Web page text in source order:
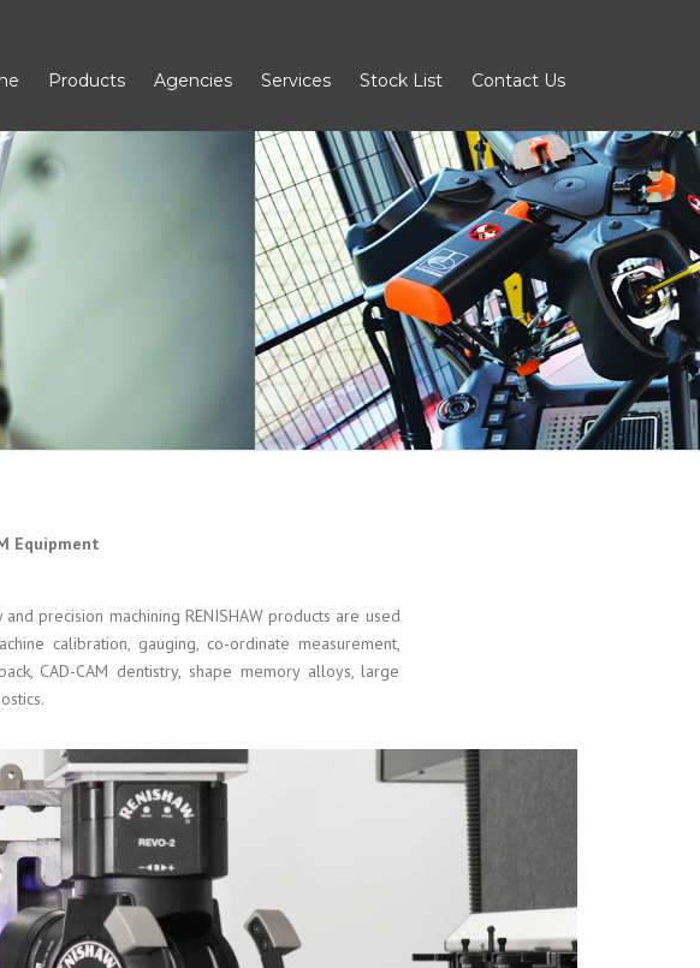
Products Agencies Services Stock List Contact Us
Equipment
precision machining RENISHAW products are used
calibration, gauging, co-ordinate measurement,
CAD-CAM dentistry, shape memory alloys, large